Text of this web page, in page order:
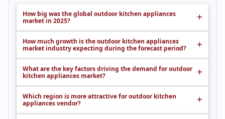
How big was the global outdoor kitchen appliances
market in 2025?
How much growth is the outdoor kitchen appliances
market industry expecting during the forecast period?
What are the key factors driving the demand for outdoor
kitchen appliances market?
Which region is more attractive for outdoor kitchen
appliances vendor?